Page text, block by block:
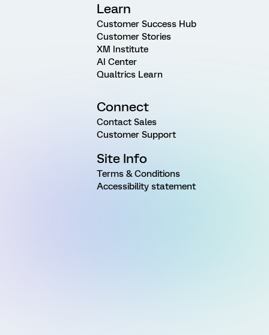
Learn
Customer Success Hub
Customer Stories
XM Institute
AI Center
Qualtrics Learn
Connect
Contact Sales
Customer Support
Site Info
Terms & Conditions
Accessibility statement